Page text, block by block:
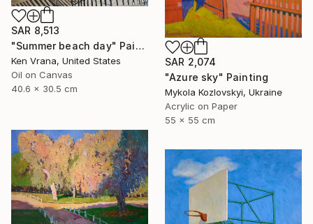
SAR 8,513
"Summer beach day" Painting
Ken Vrana, United States
Oil on Canvas
40.6 x 30.5 cm
SAR 2,074
"Azure sky" Painting
Mykola Kozlovskyi, Ukraine
Acrylic on Paper
55 x 55 cm